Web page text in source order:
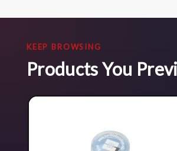
KEEP BROWSING
Products You